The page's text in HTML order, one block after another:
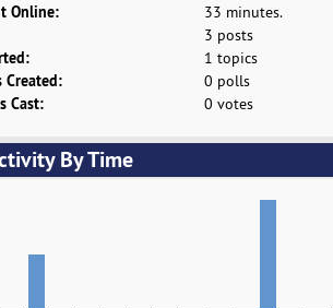
Online: 33 minutes.
3 posts
1 topics
Created: 0 polls
Cast: 0 votes
By Time